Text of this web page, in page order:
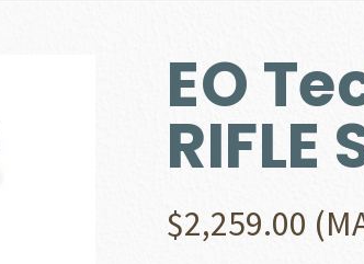
EO
RIFLE
$2,259.00